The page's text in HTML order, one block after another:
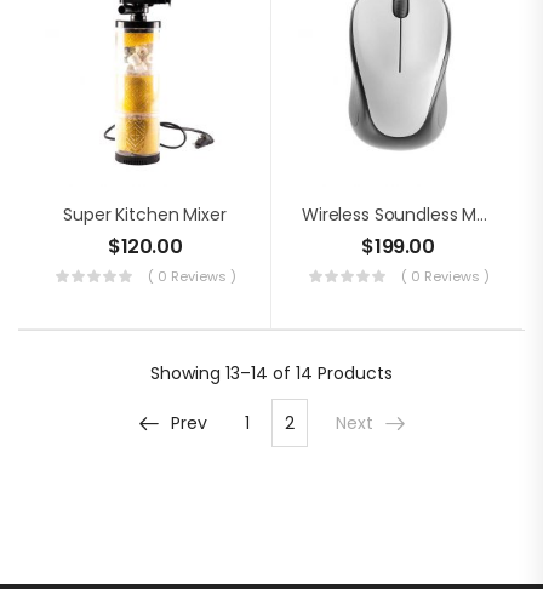
Super Kitchen Mixer
$120.00
( 0 Reviews )
Wireless Soundless Mouse
$199.00
( 0 Reviews )
Showing 13–14 of 14 Products
Prev 1 2 Next